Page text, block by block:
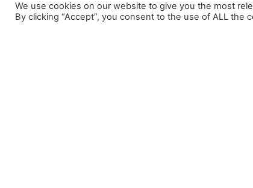
We use cookies on our website to give you the most
By clicking “Accept”, you consent to the use of ALL the